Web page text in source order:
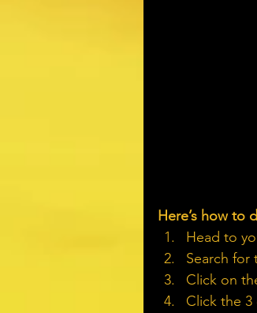
Here’s how to
Head to
Search for
Click on
Click the